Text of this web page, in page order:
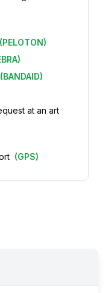
(PELOTON)
)
(BANDAID)
at an art
(GPS)